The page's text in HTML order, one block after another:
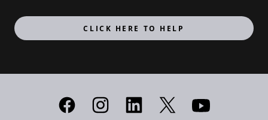
CLICK HERE TO HELP